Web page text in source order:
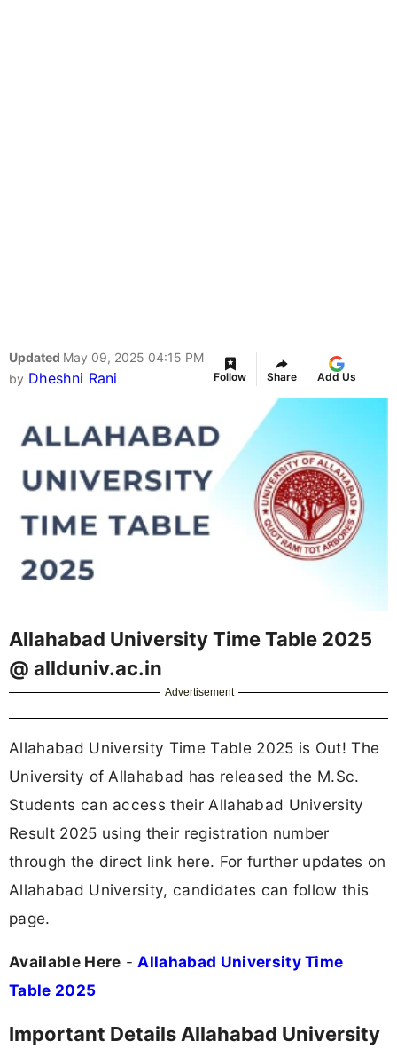
Updated May 09, 2025 04:15 PM
by Dheshni Rani Follow Share Add Us
Allahabad University Time Table 2025
@ allduniv.ac.in
Advertisement
Allahabad University Time Table 2025 is Out! The
University of Allahabad has released the M.Sc.
Students can access their Allahabad University
Result 2025 using their registration number
through the direct link here. For further updates on
Allahabad University, candidates can follow this
page.
Available Here - Allahabad University Time
Table 2025
Important Details Allahabad University